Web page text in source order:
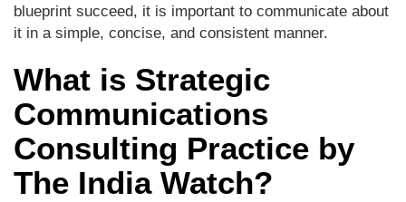
blueprint succeed, it is important to communicate about
it in a simple, concise, and consistent manner.
What is Strategic
Communications
Consulting Practice by
The India Watch?